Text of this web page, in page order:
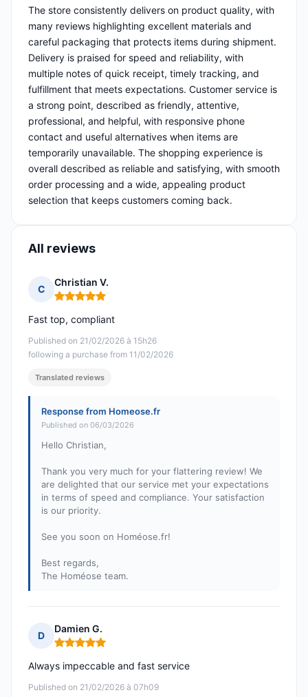
The store consistently delivers on product quality, with
many reviews highlighting excellent materials and
careful packaging that protects items during shipment.
Delivery is praised for speed and reliability, with
multiple notes of quick receipt, timely tracking, and
fulfillment that meets expectations. Customer service is
a strong point, described as friendly, attentive,
professional, and helpful, with responsive phone
contact and useful alternatives when items are
temporarily unavailable. The shopping experience is
overall described as reliable and satisfying, with smooth
order processing and a wide, appealing product
selection that keeps customers coming back.
All reviews
C
Christian V.
Rating: 5 out of 5
Published on 21/02/2026 à 15h26
following a purchase from 11/02/2026
Fast top, compliant
Translated reviews
Response from Homeose.fr
Published on 06/03/2026
Hello Christian,
Thank you very much for your flattering review! We
are delighted that our service met your expectations
in terms of speed and compliance. Your satisfaction
is our priority.
See you soon on Homéose.fr!
Best regards,
The Homéose team.
D
Damien G.
Rating: 5 out of 5
Published on 21/02/2026 à 07h09
Always impeccable and fast service